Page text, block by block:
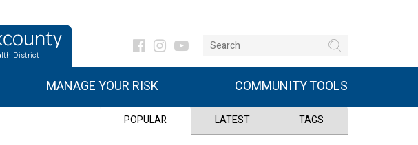
District
MANAGE YOUR RISK COMMUNITY TOOLS
POPULAR LATEST TAGS